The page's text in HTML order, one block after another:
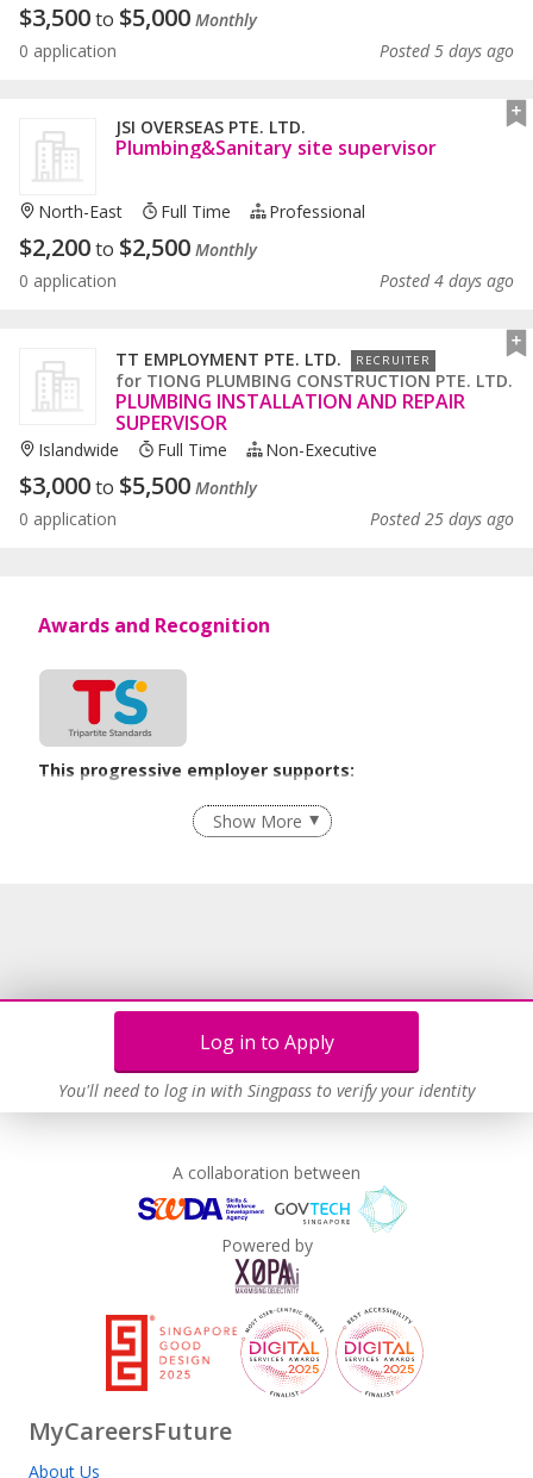
Log in to Apply
You'll need to log in with Singpass to verify your identity
$3,500to $5,000 Monthly
0 application
Posted 5 days ago
JSI OVERSEAS PTE. LTD.
Plumbing&Sanitary site supervisor
North-East Full Time Professional
$2,200to $2,500 Monthly
0 application
Posted 4 days ago
TT EMPLOYMENT PTE. LTD. RECRUITER
for TIONG PLUMBING CONSTRUCTION PTE. LTD.
PLUMBING INSTALLATION AND REPAIR
SUPERVISOR
Islandwide Full Time Non-Executive
$3,000to $5,500 Monthly
0 application
Posted 25 days ago
Awards and Recognition
This progressive employer supports:
Flexible Work Arrangements
Age-Friendly Workplace Practices
Show More
A collaboration between
Powered by
MyCareersFuture
About Us